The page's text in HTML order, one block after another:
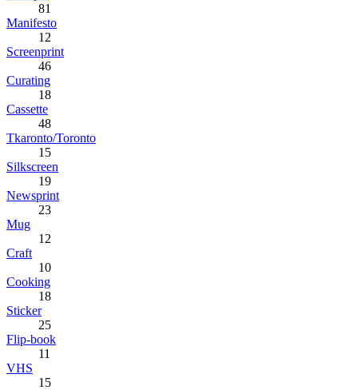
81
Manifesto
12
Screenprint
46
Curating
18
Cassette
48
Tkaronto/Toronto
15
Silkscreen
19
Newsprint
23
Mug
12
Craft
10
Cooking
18
Sticker
25
Flip-book
11
VHS
15